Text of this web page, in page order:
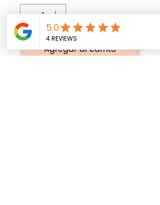
Agregar al carrito